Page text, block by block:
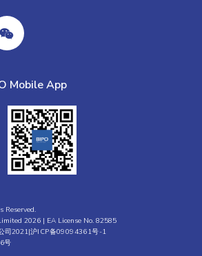
Mobile App
Reserved.
2026 | EA License No. 82585
司2021|沪ICP备09094361号-1
号